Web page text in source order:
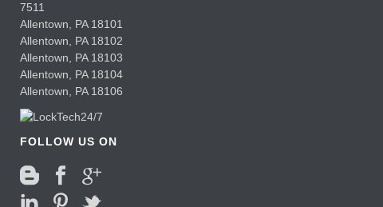
7511
Allentown
PA 18101
Allentown
PA 18102
Allentown
PA 18103
Allentown
PA 18104
Allentown
PA 18106
FOLLOW US ON